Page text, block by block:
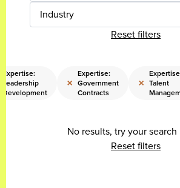
Industry
Reset filters
Expertise:
Leadership
Development
×
Expertise:
Government
Contracts
× Talent
No results, try your search
Reset filters